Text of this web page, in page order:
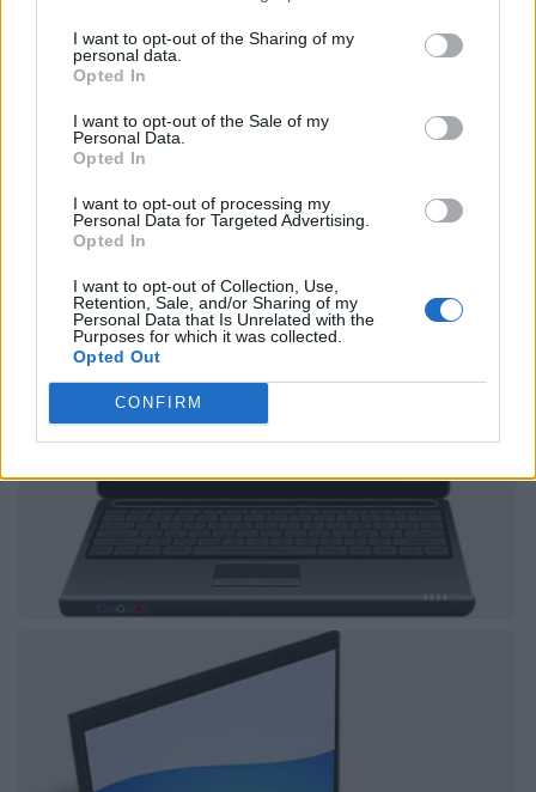
I want to opt-out of the Sharing of my
personal data.
Opted In
I want to opt-out of the Sale of my
Personal Data.
Opted In
I want to opt-out of processing my
Personal Data for Targeted Advertising.
Opted In
I want to opt-out of Collection, Use,
Retention, Sale, and/or Sharing of my
Personal Data that Is Unrelated with the
Purposes for which it was collected.
Opted Out
CONFIRM